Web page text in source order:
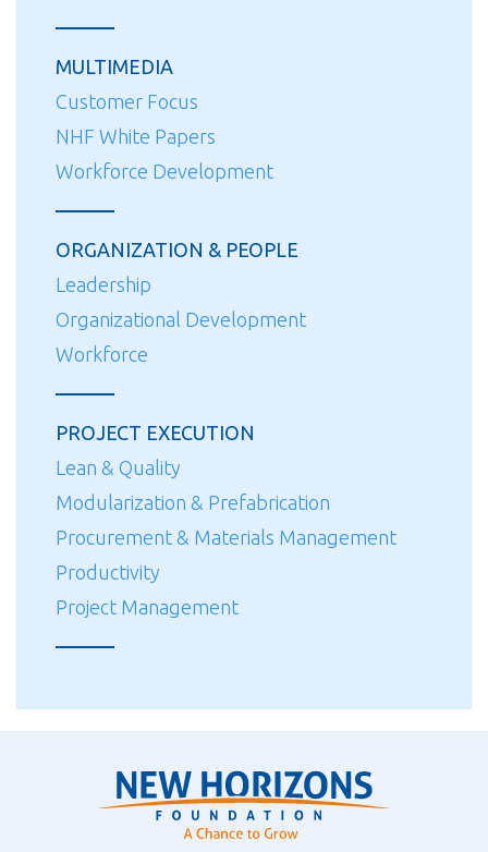
MULTIMEDIA
Customer Focus
NHF White Papers
Workforce Development
ORGANIZATION & PEOPLE
Leadership
Organizational Development
Workforce
PROJECT EXECUTION
Lean & Quality
Modularization & Prefabrication
Procurement & Materials Management
Productivity
Project Management